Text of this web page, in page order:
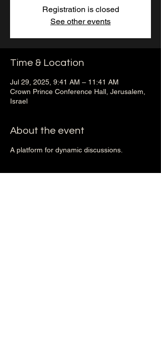
Registration is closed
See other events
Time & Location
Jul 29, 2025, 9:41 AM – 11:41 AM
Crown Prince Conference Hall, Jerusalem,
Israel
About the event
A platform for dynamic discussions.